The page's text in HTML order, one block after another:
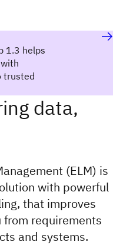
1.3 helps
trusted
data,
(ELM) is
with powerful
that improves
requirements
and systems.